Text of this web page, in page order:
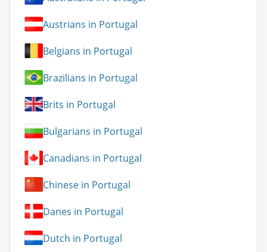
Austrians in Portugal
Belgians in Portugal
Brazilians in Portugal
Brits in Portugal
Bulgarians in Portugal
Canadians in Portugal
Chinese in Portugal
Danes in Portugal
Dutch in Portugal